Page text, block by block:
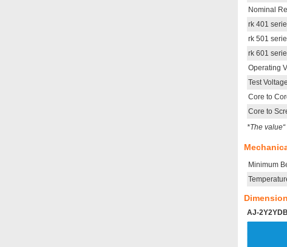
Nominal
rk 401
rk 501
rk 601
Operating
Test
Core to
Core to
*The
Minimum
AJ-